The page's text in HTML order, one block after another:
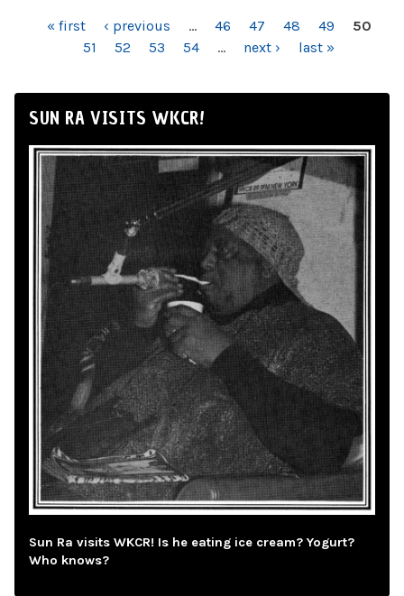
PAGES« first ‹ previous … 46 47 48 49
50
51
52 53 54 … next › last »
SUN RA VISITS WKCR!
Sun Ra visits WKCR! Is he eating ice cream? Yogurt?
Who knows?